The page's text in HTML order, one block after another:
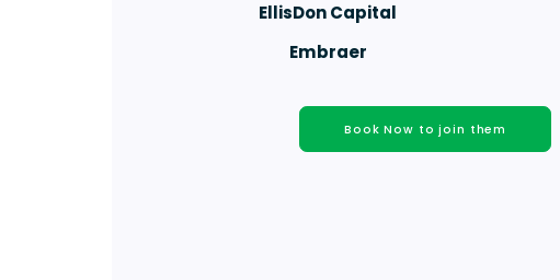
EllisDon Capital
Embraer
Book Now to join them